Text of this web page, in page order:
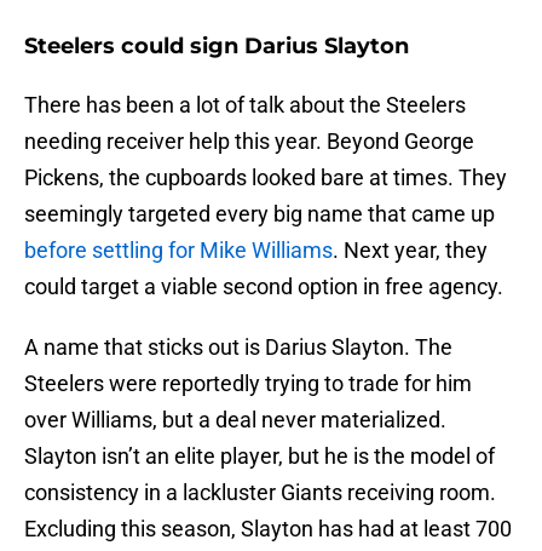
Steelers could sign Darius Slayton
There has been a lot of talk about the Steelers
needing receiver help this year. Beyond George
Pickens, the cupboards looked bare at times. They
seemingly targeted every big name that came up
before settling for Mike Williams. Next year, they
could target a viable second option in free agency.
A name that sticks out is Darius Slayton. The
Steelers were reportedly trying to trade for him
over Williams, but a deal never materialized.
Slayton isn’t an elite player, but he is the model of
consistency in a lackluster Giants receiving room.
Excluding this season, Slayton has had at least 700